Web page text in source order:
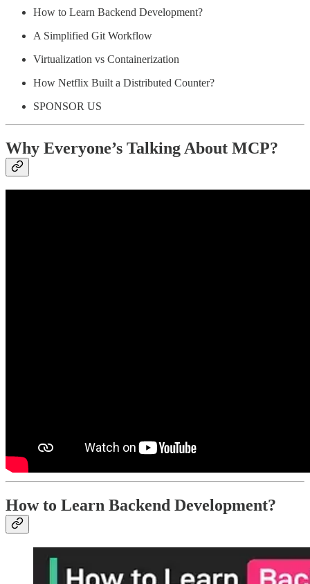
How to Learn Backend Development?
A Simplified Git Workflow
Virtualization vs Containerization
How Netflix Built a Distributed Counter?
SPONSOR US
Why Everyone’s Talking About MCP?
How to Learn Backend Development?